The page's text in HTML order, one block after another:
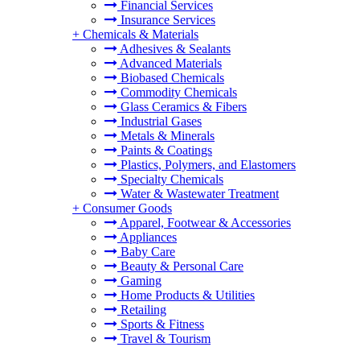
Financial Services
Insurance Services
+ Chemicals & Materials
Adhesives & Sealants
Advanced Materials
Biobased Chemicals
Commodity Chemicals
Glass Ceramics & Fibers
Industrial Gases
Metals & Minerals
Paints & Coatings
Plastics, Polymers, and Elastomers
Specialty Chemicals
Water & Wastewater Treatment
+ Consumer Goods
Apparel, Footwear & Accessories
Appliances
Baby Care
Beauty & Personal Care
Gaming
Home Products & Utilities
Retailing
Sports & Fitness
Travel & Tourism